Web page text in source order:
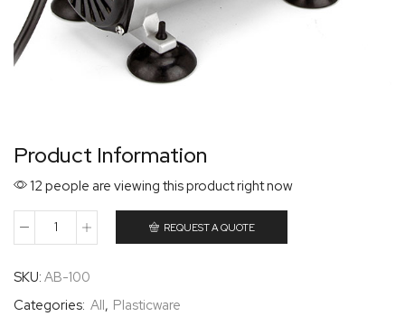
Product Information
12 people are viewing this product right now
REQUEST A QUOTE
SKU: AB-100
Categories: All, Plasticware